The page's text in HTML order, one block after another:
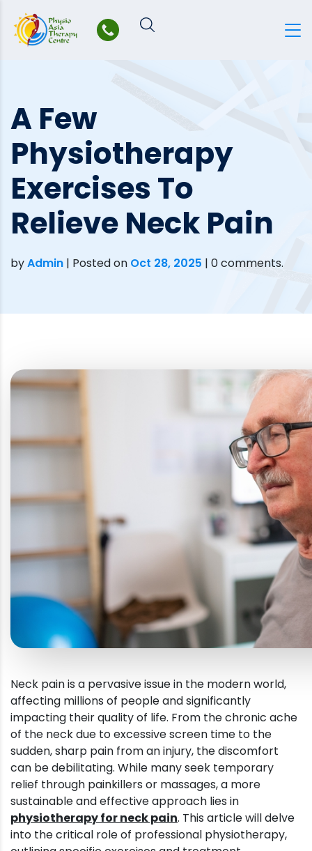
content
A Few
Physiotherapy
Exercises To
Relieve Neck Pain
byAdmin | Posted on Oct 28, 2025 | 0 comments.
Neck pain is a pervasive issue in the modern world,
affecting millions of people and significantly
impacting their quality of life. From the chronic ache
of the neck due to excessive screen time to the
sudden, sharp pain from an injury, the discomfort
can be debilitating. While many seek temporary
relief through painkillers or massages, a more
sustainable and effective approach lies in
physiotherapy for neck pain. This article will delve
into the critical role of professional physiotherapy,